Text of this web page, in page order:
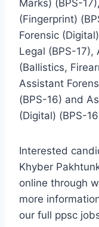
Marks) (BPS-
(Fingerprint)
Forensic
Legal (BPS-
(Ballistics,
Assistant
(BPS-16) and
(Digital) (BPS-
Interested
Khyber
online through
more
our full ppsc